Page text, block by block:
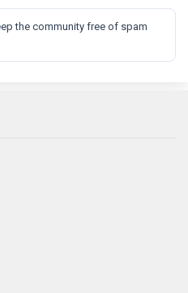
the community free of spam